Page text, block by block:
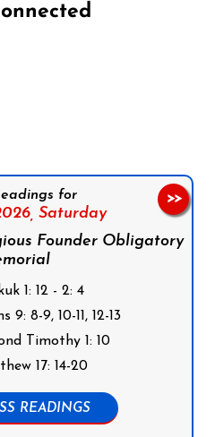
for
Saturday
Founder Obligatory
1: 12 - 2: 4
9: 8-9, 10-11, 12-13
Timothy 1: 10
17: 14-20
READINGS
>>